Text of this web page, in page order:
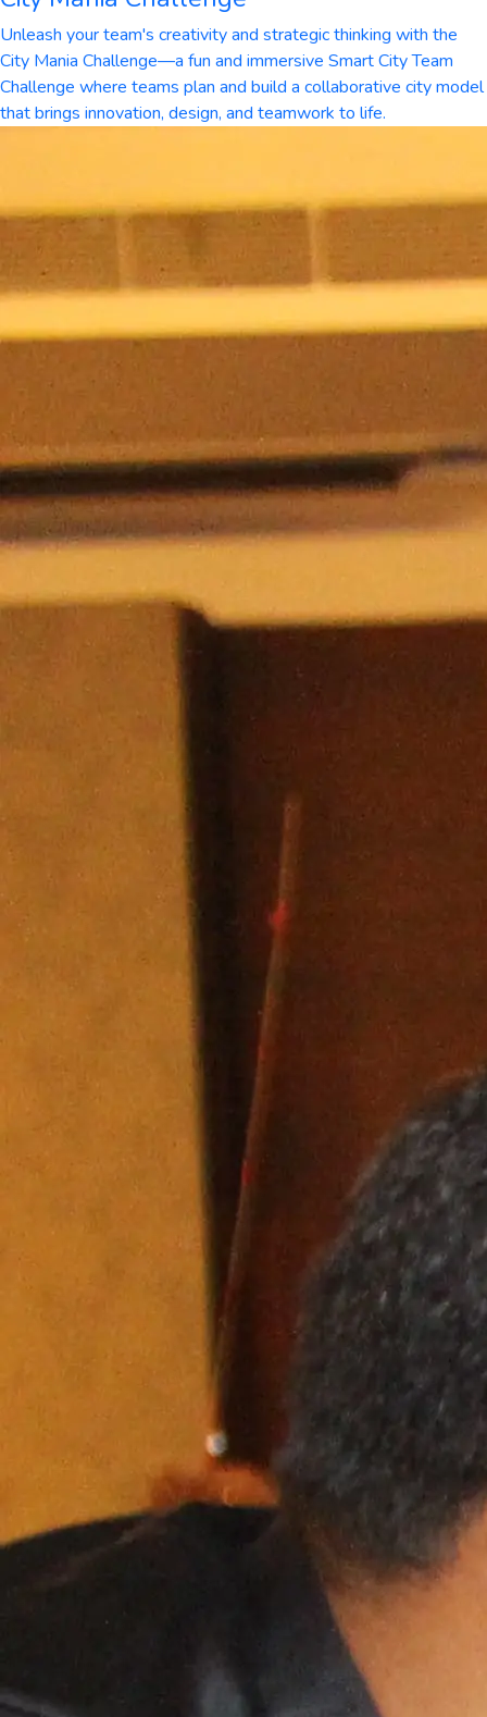
Unleash your team's creativity and strategic thinking with the
City Mania Challenge—a fun and immersive Smart City Team
Challenge where teams plan and build a collaborative city model
that brings innovation, design, and teamwork to life.